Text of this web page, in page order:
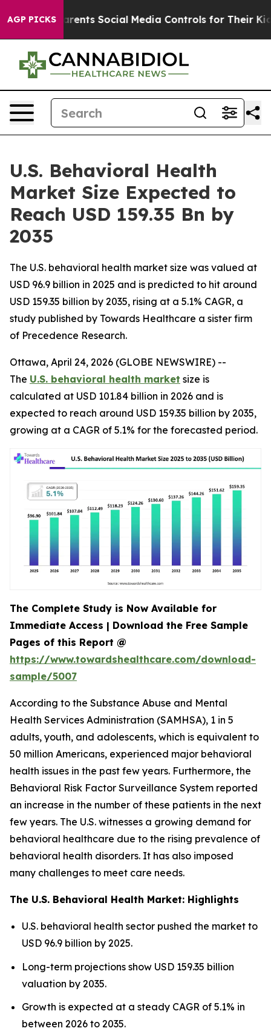
AGP PICKS
Social Media Controls for Their Kids. Should the
U.S. Behavioral Health
Market Size Expected to
Reach USD 159.35 Bn by
2035
The U.S. behavioral health market size was valued at
USD 96.9 billion in 2025 and is predicted to hit around
USD 159.35 billion by 2035, rising at a 5.1% CAGR, a
study published by Towards Healthcare a sister firm
of Precedence Research.
Ottawa, April 24, 2026 (GLOBE NEWSWIRE) --
The U.S. behavioral health market size is
calculated at USD 101.84 billion in 2026 and is
expected to reach around USD 159.35 billion by 2035,
growing at a CAGR of 5.1% for the forecasted period.
The Complete Study is Now Available for
Immediate Access | Download the Free Sample
Pages of this Report @
https://www.towardshealthcare.com/download-
sample/5007
According to the Substance Abuse and Mental
Health Services Administration (SAMHSA), 1 in 5
adults, youth, and adolescents, which is equivalent to
50 million Americans, experienced major behavioral
health issues in the past few years. Furthermore, the
Behavioral Risk Factor Surveillance System reported
an increase in the number of these patients in the next
few years. The U.S. witnesses a growing demand for
behavioral healthcare due to the rising prevalence of
behavioral health disorders. It has also imposed
many challenges to meet care needs.
The U.S. Behavioral Health Market: Highlights
U.S. behavioral health sector pushed the market to
USD 96.9 billion by 2025.
Long-term projections show USD 159.35 billion
valuation by 2035.
Growth is expected at a steady CAGR of 5.1% in
between 2026 to 2035.